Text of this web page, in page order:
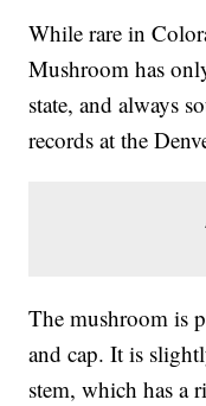
While rare in
Mushroom has
state, and always
records at the
The mushroom is
and cap. It is
stem, which has a